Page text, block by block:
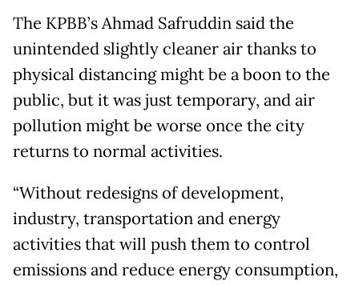
The KPBB’s Ahmad Safruddin said the
unintended slightly cleaner air thanks to
physical distancing might be a boon to the
public, but it was just temporary, and air
pollution might be worse once the city
returns to normal activities.
“Without redesigns of development,
industry, transportation and energy
activities that will push them to control
emissions and reduce energy consumption,